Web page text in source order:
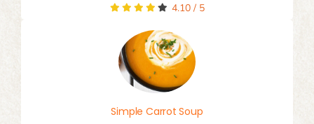
4.10/ 5
Simple Carrot Soup